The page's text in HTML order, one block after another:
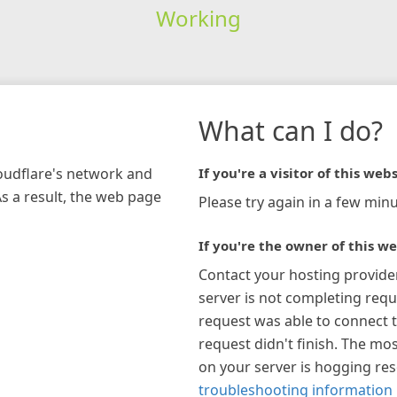
Working
network and
a result, the web page
What can I do?
If you're a visitor of this
Please try again in a few
If you're the owner of this
Contact your hosting
server is not completing
request was able to connect
request didn't finish. The
on your server is hogging
troubleshooting information